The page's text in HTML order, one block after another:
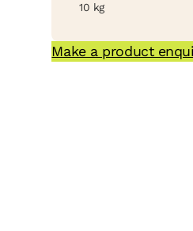
10 kg
Make a product